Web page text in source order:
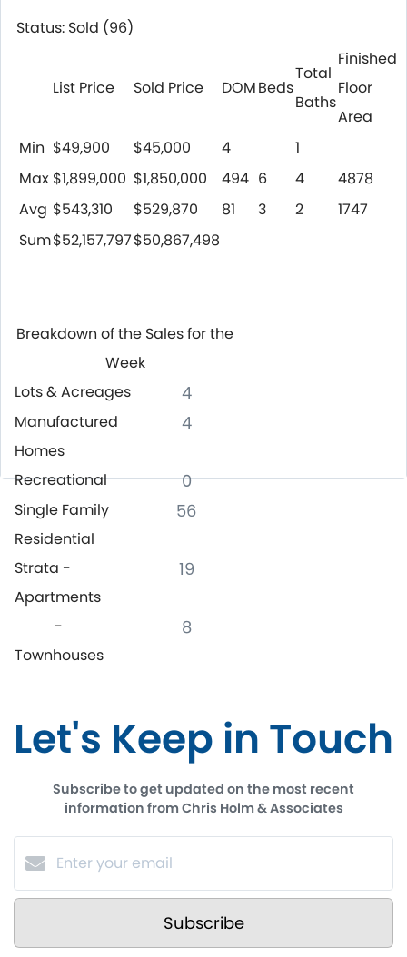
Status: Sold (96)
List Price Sold Price DOMBeds
Total
Baths
Finished
Floor
Area
Min $49,900 $45,000 4
1
Max $1,899,000 $1,850,000 494 6 4
4878
Avg $543,310 $529,870 81 3 2
1747
Sum$52,157,797$50,867,498
Breakdown of the Sales for the
Week
Lots & Acreages
4
Manufactured
Homes
4
Recreational 0
Single Family
Residential
56
Strata -
Apartments
19
-
Townhouses
8
Let's Keep in Touch
Subscribe to get updated on the most recent
information from Chris Holm & Associates
Subscribe